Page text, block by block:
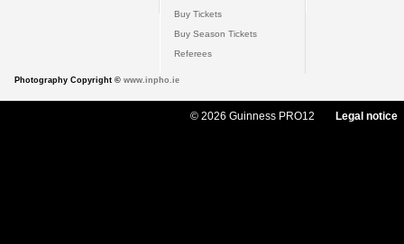
Buy Tickets
Buy Season Tickets
Referees
Photography Copyright © www.inpho.ie
© 2026 Guinness PRO12 Legal notice